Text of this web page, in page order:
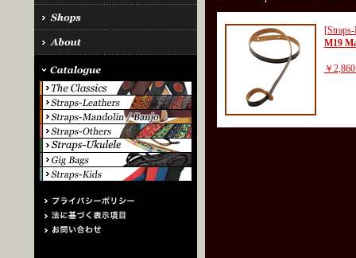
M19
￥